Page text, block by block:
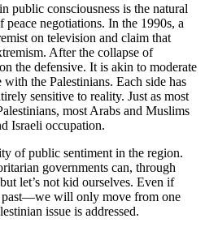
public consciousness is the natural
negotiations. In the 1990s, a
on television and claim that
After the collapse of
the defensive. It is akin to moderate
the Palestinians. Each side has
sensitive to reality. Just as most
most Arabs and Muslims
Israeli occupation.
of public sentiment in the region.
governments can, through
let’s not kid ourselves. Even if
will only move from one
issue is addressed.